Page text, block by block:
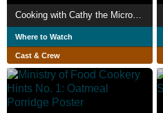
Cooking with Cathy the Microcrisp Way
Where to Watch
Cast & Crew